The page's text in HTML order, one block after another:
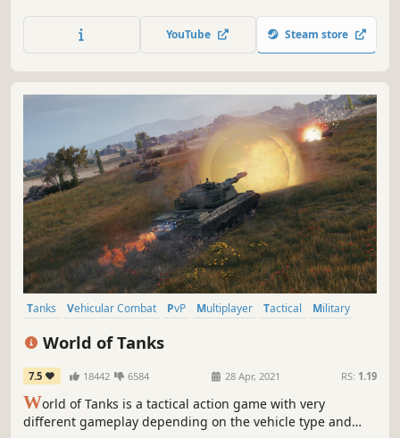
players to build their own loadouts for their preferred
tactics. Prepare yourself for that operation.
YouTube Steam store
Tanks Vehicular Combat PvP Multiplayer Tactical
Military
World of Tanks
7.5 18442 6584 28 Apr, 2021 RS: 1.19
World of Tanks is a tactical action game with very
different gameplay depending on the vehicle type and